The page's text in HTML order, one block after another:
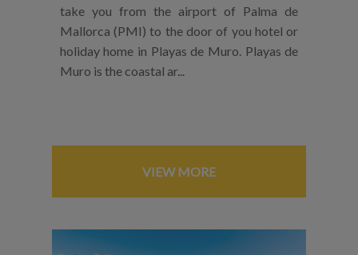
take you from the airport of Palma de
Mallorca (PMI) to the door of you hotel or
holiday home in Playas de Muro. Playas de
Muro is the coastal ar...
VIEW MORE